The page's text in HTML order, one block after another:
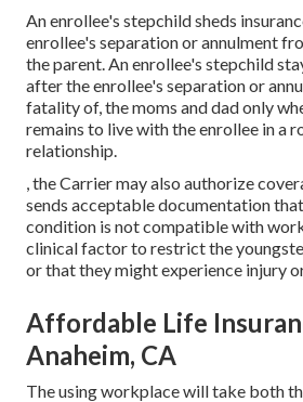
An enrollee's stepchild sheds
enrollee's separation or annulment
the parent. An enrollee's stepchild
after the enrollee's separation or
fatality of, the moms and dad only
remains to live with the enrollee in a
relationship.
, the Carrier may also authorize
sends acceptable documentation
condition is not compatible with
clinical factor to restrict the
or that they might experience injury
Affordable Life
Anaheim, CA
The using workplace will take both